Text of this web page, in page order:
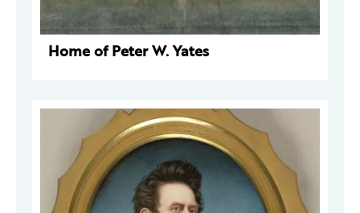
Home of Peter W. Yates